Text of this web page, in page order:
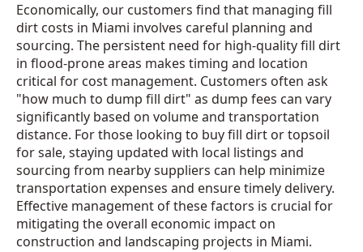
Economically, our customers find that managing fill
dirt costs in Miami involves careful planning and
sourcing. The persistent need for high-quality fill dirt
in flood-prone areas makes timing and location
critical for cost management. Customers often ask
"how much to dump fill dirt" as dump fees can vary
significantly based on volume and transportation
distance. For those looking to buy fill dirt or topsoil
for sale, staying updated with local listings and
sourcing from nearby suppliers can help minimize
transportation expenses and ensure timely delivery.
Effective management of these factors is crucial for
mitigating the overall economic impact on
construction and landscaping projects in Miami.